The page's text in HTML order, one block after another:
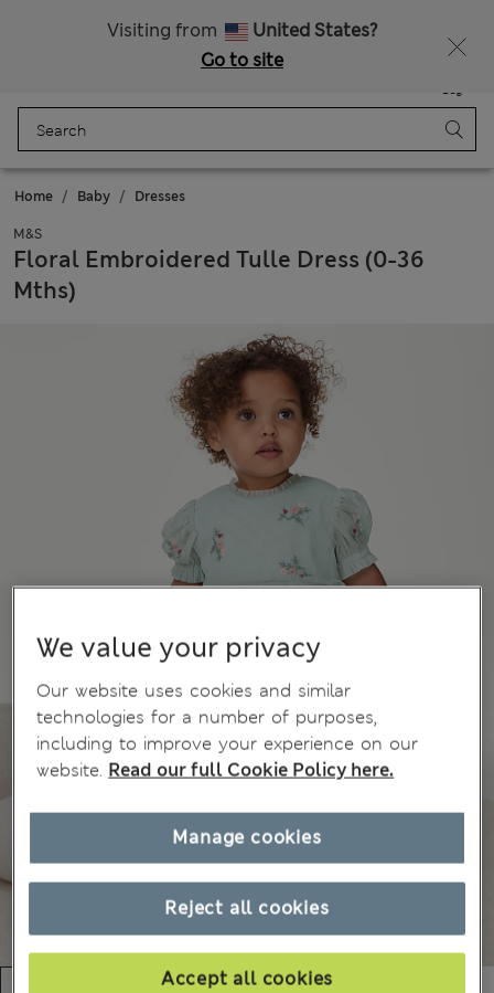
Visiting from
United States?
Go to site
Bag
Home Baby Dresses
M&S
Floral Embroidered Tulle Dress (0-36
Mths)
We value your privacy
Our website uses cookies and similar
technologies for a number of purposes,
including to improve your experience on our
website. Read our full Cookie Policy here.
Reject all cookies
Accept all cookies
Manage cookies